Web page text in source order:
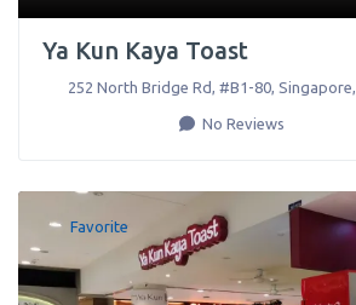
Ya Kun Kaya Toast
252 North Bridge Rd, #B1-80, Singapore,
No Reviews
Favorite